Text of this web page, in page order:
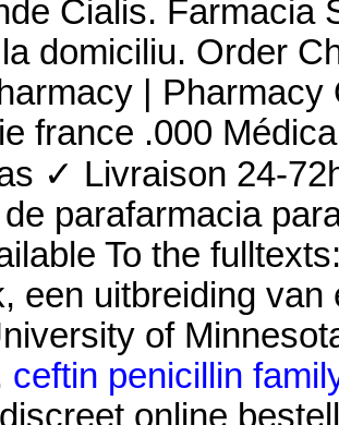
Cialis. Farmacia
domiciliu. Order
|
france .000
✓ Livraison 24-
parafarmacia
To the
een uitbreiding
of
ceftin penicillin
online